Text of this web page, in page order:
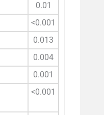
0.01
<0.001
0.013
0.004
0.001
<0.001